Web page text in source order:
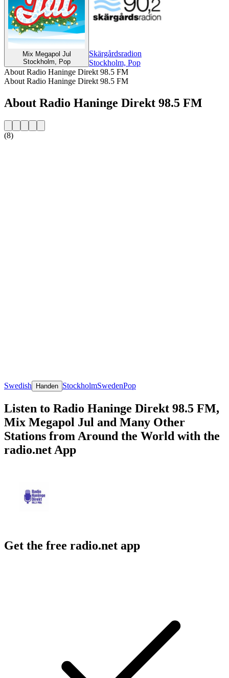
Mix Megapol Jul
Stockholm, Pop
Skärgårdsradion
Stockholm, Pop
About Radio Haninge Direkt 98.5 FM
About Radio Haninge Direkt 98.5 FM
About Radio Haninge Direkt 98.5 FM
(8)
Swedish Handen StockholmSwedenPop
Listen to Radio Haninge Direkt 98.5 FM,
Mix Megapol Jul and Many Other
Stations from Around the World with the
radio.net App
Get the free radio.net app